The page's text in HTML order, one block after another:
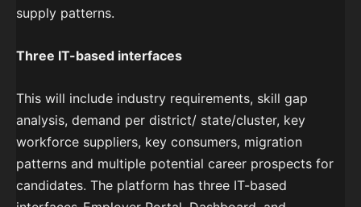
supply patterns.
Three IT-based interfaces
This will include industry requirements, skill gap
analysis, demand per district/ state/cluster, key
workforce suppliers, key consumers​, migration
patterns​ and multiple potential career prospects for
candidates. The platform has three IT-based